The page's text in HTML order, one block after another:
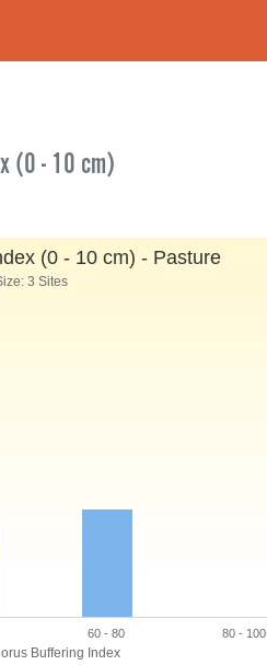
(0 - 10 cm)
Buffering Index
(0 - 10 cm) - Pasture
3 Sites
60 - 80 80 - 100